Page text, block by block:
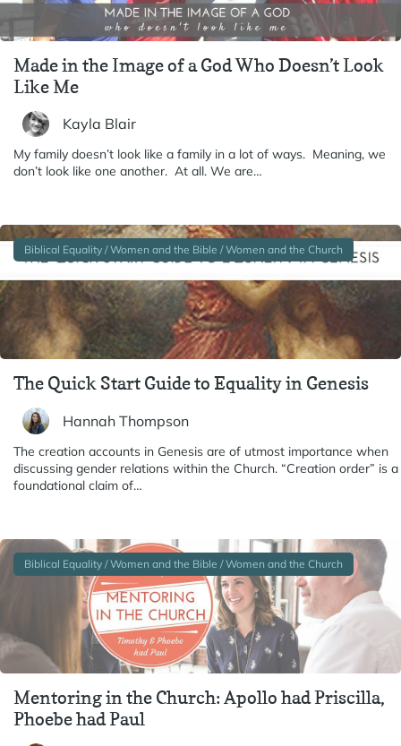
Made in the Image of a God Who Doesn’t Look
Like Me
Kayla Blair
My family doesn’t look like a family in a lot of ways. Meaning, we
don’t look like one another. At all. We are…
Biblical Equality / Women and the Bible / Women and the Church
The Quick Start Guide to Equality in Genesis
Hannah Thompson
The creation accounts in Genesis are of utmost importance when
discussing gender relations within the Church. “Creation order” is a
foundational claim of…
Biblical Equality / Women and the Bible / Women and the Church
Mentoring in the Church: Apollo had Priscilla,
Phoebe had Paul